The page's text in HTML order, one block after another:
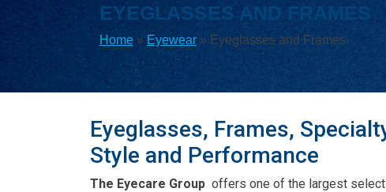
EYEGLASSES AND FRAMES
Home » Eyewear » Eyeglasses and Frames
Eyeglasses, Frames,
Style and Performance
The Eyecare Group offers one of the largest